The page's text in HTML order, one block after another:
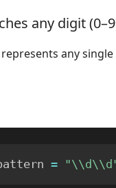
any digit
any
=